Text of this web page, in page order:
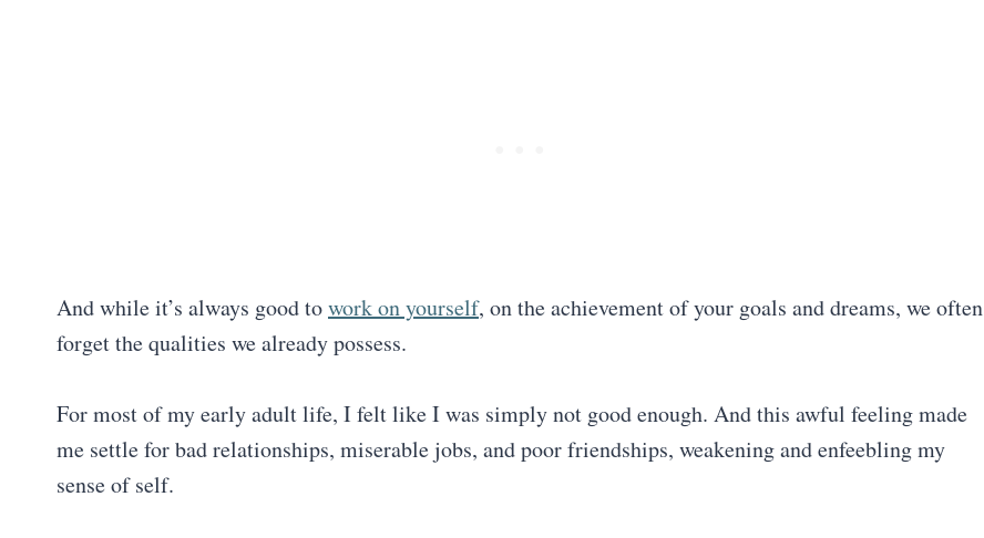
And while it’s always good towork on yourself, on the achievement of your goals and dreams, we often
forget the qualities we already possess.
For most of my early adult life, I felt like I was simply not good enough. And this awful feeling made
me settle for bad relationships, miserable jobs, and poor friendships, weakening and enfeebling my
sense of self.